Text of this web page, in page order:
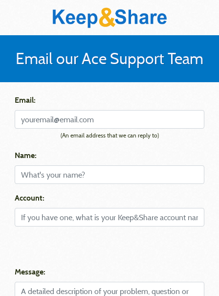
Email our Ace Support Team
Email:
(An email address that we can reply to)
Name:
Account:
Message: